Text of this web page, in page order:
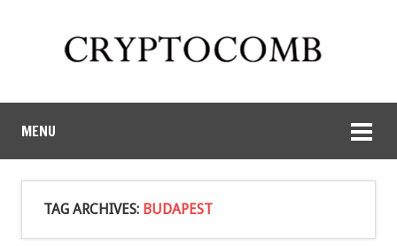
MENU
TAG ARCHIVES: BUDAPEST